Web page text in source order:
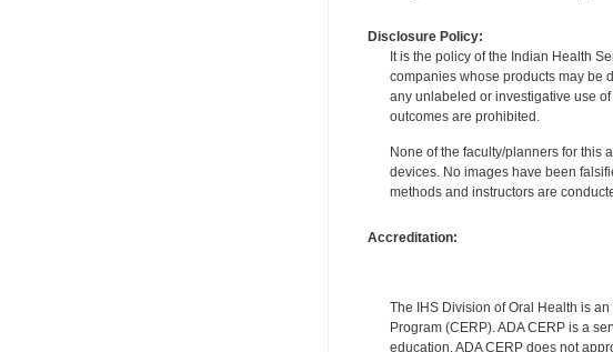
Disclosure Policy:
It is the policy of the Indian Health
companies whose products may be
any unlabeled or investigative use
outcomes are prohibited.
None of the faculty/planners for this
devices. No images have been
methods and instructors are
Accreditation:
The IHS Division of Oral Health is
Program (CERP). ADA CERP is a
education. ADA CERP does not